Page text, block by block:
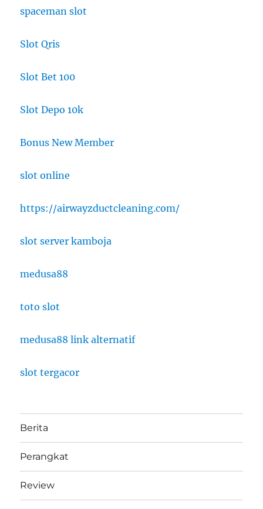
spaceman slot
Slot Qris
Slot Bet 100
Slot Depo 10k
Bonus New Member
slot online
https://airwayzductcleaning.com/
slot server kamboja
medusa88
toto slot
medusa88 link alternatif
slot tergacor
Berita
Perangkat
Review